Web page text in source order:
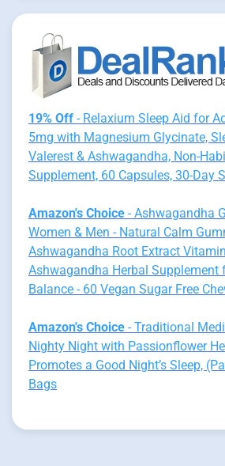
19% Off - Relaxium Sleep Aid for
5mg with Magnesium Glycinate,
Valerest & Ashwagandha, Non-
Supplement, 60 Capsules, 30-Day
Amazon's Choice - Ashwagandha
Women & Men - Natural Calm
Ashwagandha Root Extract
Ashwagandha Herbal Supplement
Balance - 60 Vegan Sugar Free
Amazon's Choice - Traditional
Nighty Night with Passionflower
Promotes a Good Night’s Sleep,
Bags